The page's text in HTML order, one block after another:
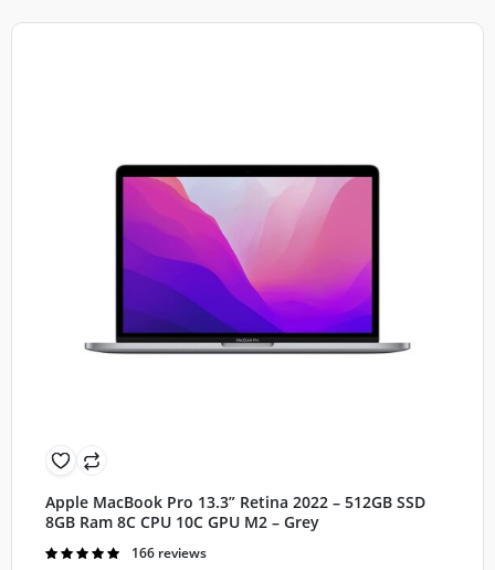
Apple MacBook Pro 13.3” Retina 2022 – 512GB SSD
8GB Ram 8C CPU 10C GPU M2 – Grey
Rated
166 reviews